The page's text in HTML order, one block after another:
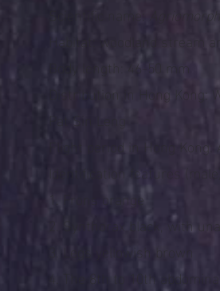
Scientific name:
Habitat: woodland stream
Body length: 46-50 mm
Distribution in Hong Kong:
Pat Sin Leng
Flight period in Hong
Identification features (male):
1. Frons orange
2. Synthorax black, with
3. Legs yellowish brown
4. The 8th to 10th